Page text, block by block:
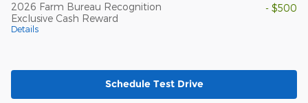
2026 Farm Bureau Recognition
Exclusive Cash Reward
Details
- $500
Schedule Test Drive